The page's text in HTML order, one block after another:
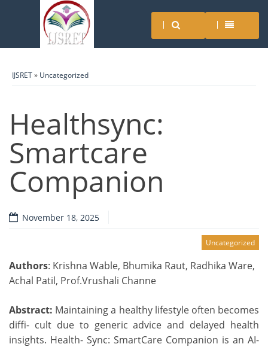
IJSRET» Uncategorized
Healthsync:
Smartcare
Companion
November 18, 2025
Uncategorized
Authors: Krishna Wable, Bhumika Raut, Radhika Ware,
Achal Patil, Prof.Vrushali Channe
Abstract: Maintaining a healthy lifestyle often becomes
diffi- cult due to generic advice and delayed health
insights. Health- Sync: SmartCare Companion is an AI-